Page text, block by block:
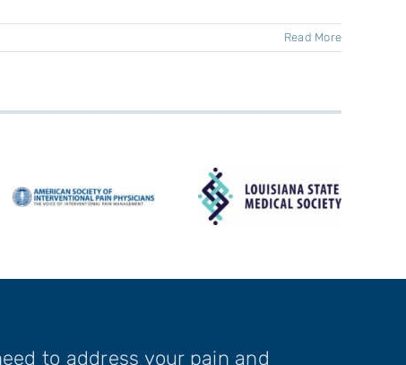
Read More
to address your pain and